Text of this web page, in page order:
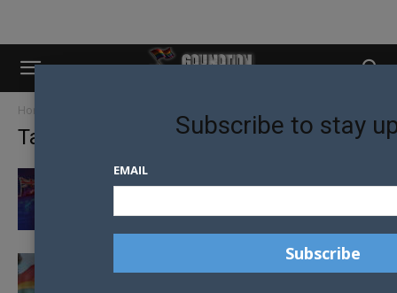
Home
Tag: marriage equality
MACKLEMORE TO PERFORM “SAME LOVE” IN
ANTI-MARRIAGE EQUALITY CAMPAIGNER
Subscribe to stay
EMAIL